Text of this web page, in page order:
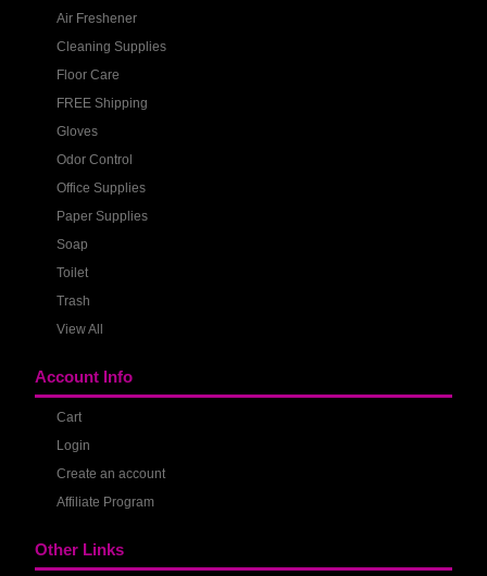
Air Freshener
Cleaning Supplies
Floor Care
FREE Shipping
Gloves
Odor Control
Office Supplies
Paper Supplies
Soap
Toilet
Trash
View All
Account Info
Cart
Login
Create an account
Affiliate Program
Other Links